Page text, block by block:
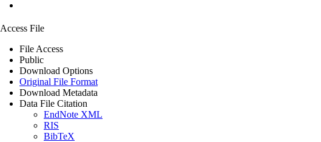
Access File
File Access
Public
Download Options
Original File Format
Download Metadata
Data File Citation
EndNote XML
RIS
BibTeX